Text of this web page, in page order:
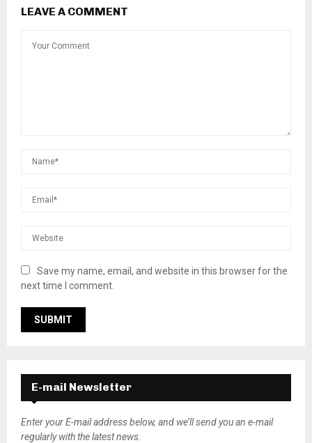
LEAVE A COMMENT
Save my name, email, and website in this browser for the
next time I comment.
E-mail Newsletter
Enter your E-mail address below, and we’ll send you an e-mail
regularly with the latest news.